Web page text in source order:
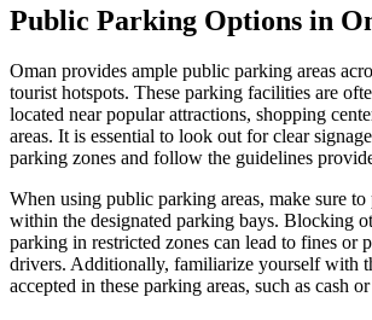
Public Parking Options in
Oman provides ample public parking areas
tourist hotspots. These parking facilities are
located near popular attractions, shopping
areas. It is essential to look out for clear
parking zones and follow the guidelines
When using public parking areas, make sure
within the designated parking bays. Blocking
parking in restricted zones can lead to fines or
drivers. Additionally, familiarize yourself with
accepted in these parking areas, such as cash